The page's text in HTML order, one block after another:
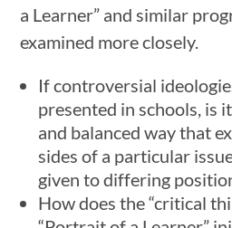
a Learner” and similar
examined more closely.
If controversial
presented in schools, is
and balanced way that
sides of a particular
given to differing
How does the “critical